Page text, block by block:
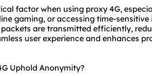
factor when using proxy 4G,
gaming, or accessing time-
are transmitted efficiently,
user experience and enhances
Uphold Anonymity?